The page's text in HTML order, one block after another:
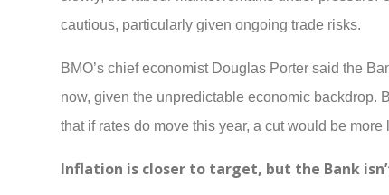
cautious, particularly given ongoing trade risks.
BMO’s chief economist Douglas Porter said the
now, given the unpredictable economic backdrop.
that if rates do move this year, a cut would be more
Inflation is closer to target, but the Bank